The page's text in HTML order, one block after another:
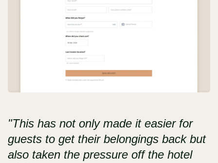
"This has not only made it easier for
guests to get their belongings back but
also taken the pressure off the hotel